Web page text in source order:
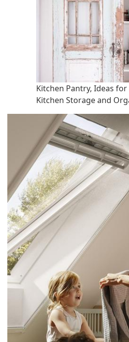
Kitchen Pantry, Ideas
Kitchen Storage and